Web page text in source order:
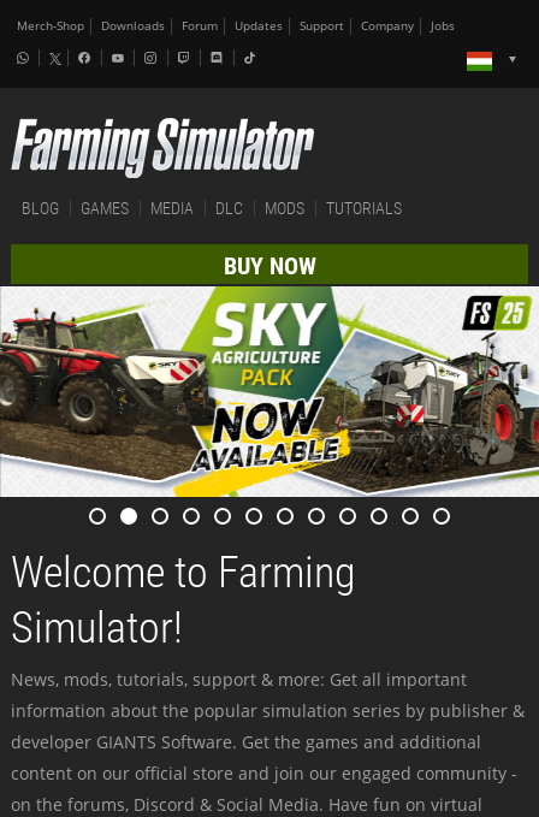
Merch-Shop Downloads Forum Updates Support Company Jobs
BLOG GAMES MEDIA DLC MODS TUTORIALS
BUY NOW
Welcome to Farming
Simulator!
News, mods, tutorials, support & more: Get all important
information about the popular simulation series by publisher &
developer GIANTS Software. Get the games and additional
content on our official store and join our engaged community -
on the forums, Discord & Social Media. Have fun on virtual